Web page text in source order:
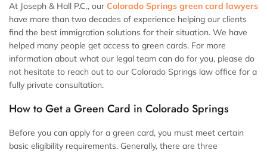
At Joseph & Hall P.C., our Colorado Springs green card lawyers
have more than two decades of experience helping our clients
find the best immigration solutions for their situation. We have
helped many people get access to green cards. For more
information about what our legal team can do for you, please do
not hesitate to reach out to our Colorado Springs law office for a
fully private consultation.
How to Get a Green Card in Colorado Springs
Before you can apply for a green card, you must meet certain
basic eligibility requirements. Generally, there are three